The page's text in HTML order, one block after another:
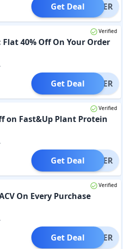
OFFER
Get Deal
Verified
Flat 40% Off On Your Order
OFFER
Get Deal
Verified
on Fast&Up Plant Protein
OFFER
Get Deal
Verified
On Every Purchase
OFFER
Get Deal